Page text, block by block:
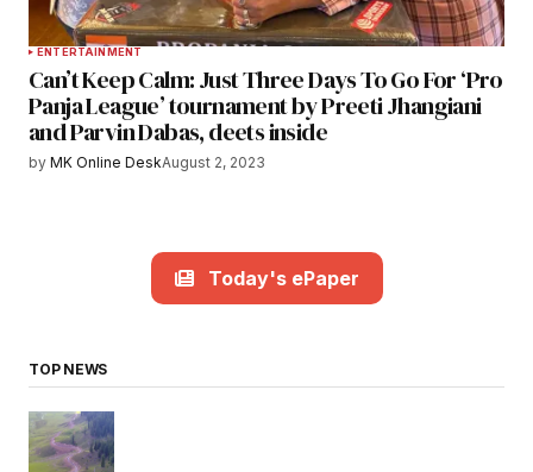
ENTERTAINMENT
Can’t Keep Calm: Just Three Days To Go For ‘Pro
Panja League’ tournament by Preeti Jhangiani
and Parvin Dabas, deets inside
by MK Online DeskAugust 2, 2023
Today's ePaper
TOP NEWS